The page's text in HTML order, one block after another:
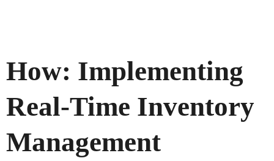
How: Implementing
Real-Time Inventory
Management